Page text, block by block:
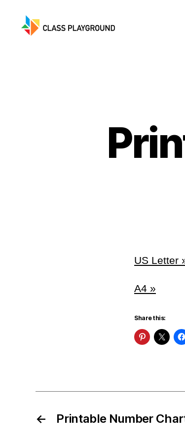
US Letter
A4 »
Share this:
← Printable Number